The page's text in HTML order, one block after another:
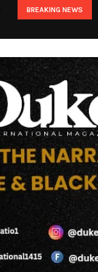
BREAKING NEWS